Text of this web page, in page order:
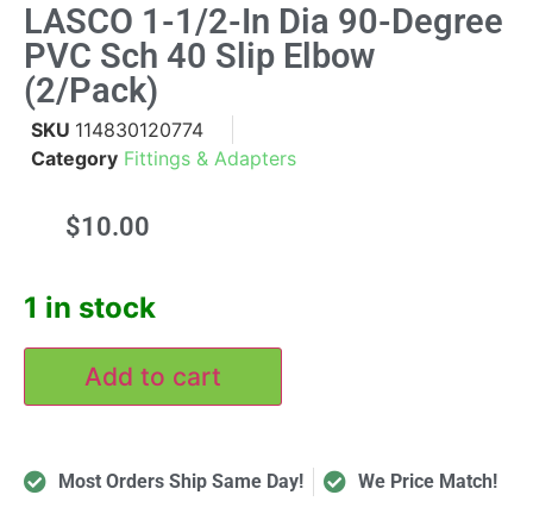
LASCO 1-1/2-In Dia 90-Degree
PVC Sch 40 Slip Elbow
(2/pack)
SKU 114830120774
Category Fittings & Adapters
$10.00
1 in stock
Add to cart
Most Orders Ship Same Day! We Price Match!